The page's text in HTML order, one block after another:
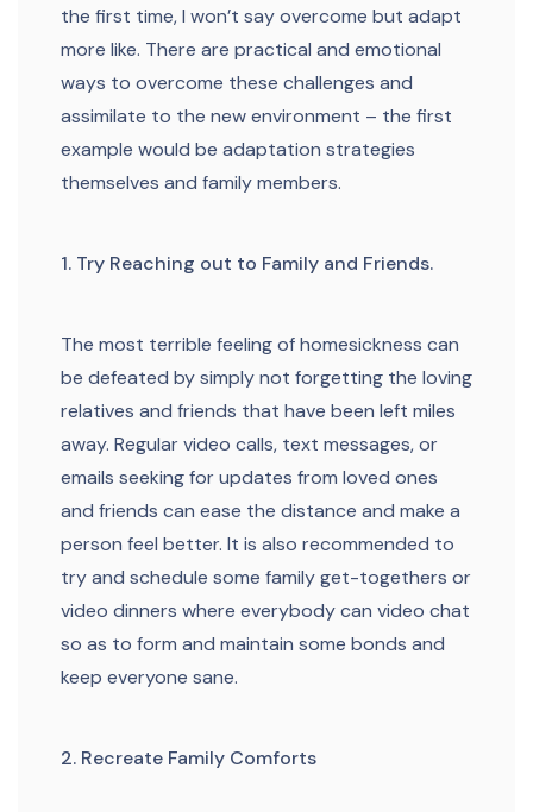
the first time, I won’t say overcome but adapt
more like. There are practical and emotional
ways to overcome these challenges and
assimilate to the new environment – the first
example would be adaptation strategies
themselves and family members.
1. Try Reaching out to Family and Friends.
The most terrible feeling of homesickness can
be defeated by simply not forgetting the loving
relatives and friends that have been left miles
away. Regular video calls, text messages, or
emails seeking for updates from loved ones
and friends can ease the distance and make a
person feel better. It is also recommended to
try and schedule some family get-togethers or
video dinners where everybody can video chat
so as to form and maintain some bonds and
keep everyone sane.
2. Recreate Family Comforts